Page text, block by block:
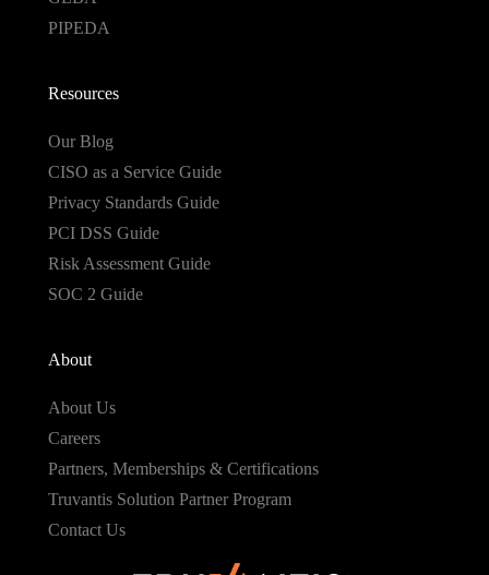
PIPEDA
Resources
Our Blog
CISO as a Service Guide
Privacy Standards Guide
PCI DSS Guide
Risk Assessment Guide
SOC 2 Guide
About
About Us
Careers
Partners, Memberships & Certifications
Truvantis Solution Partner Program
Contact Us